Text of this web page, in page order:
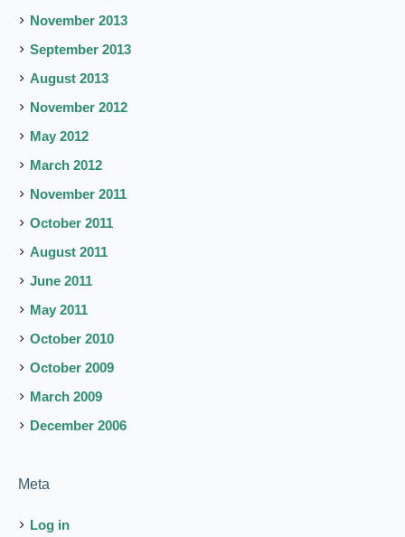
November 2013
September 2013
August 2013
November 2012
May 2012
March 2012
November 2011
October 2011
August 2011
June 2011
May 2011
October 2010
October 2009
March 2009
December 2006
Meta
Log in